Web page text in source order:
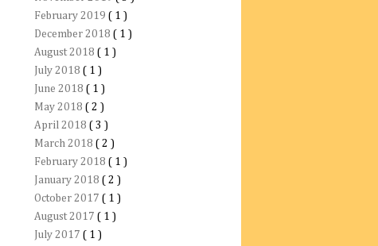
February 2019 ( 1 )
December 2018 ( 1 )
August 2018 ( 1 )
July 2018 ( 1 )
June 2018 ( 1 )
May 2018 ( 2 )
April 2018 ( 3 )
March 2018 ( 2 )
February 2018 ( 1 )
January 2018 ( 2 )
October 2017 ( 1 )
August 2017 ( 1 )
July 2017 ( 1 )